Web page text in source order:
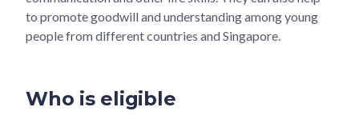
to promote goodwill and understanding among young
people from different countries and Singapore.
Who is eligible